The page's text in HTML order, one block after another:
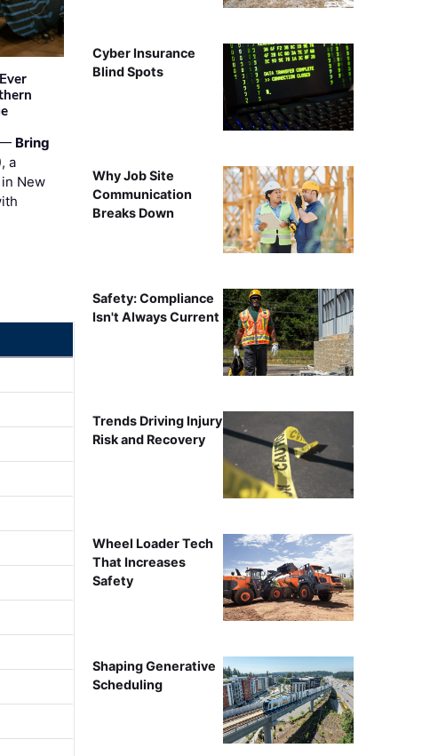
— Bring
a
New
Cyber Insurance
Blind Spots
Why Job Site
Communication
Breaks Down
Safety: Compliance
Isn't Always Current
Trends Driving Injury
Risk and Recovery
Wheel Loader Tech
That Increases
Safety
Shaping Generative
Scheduling